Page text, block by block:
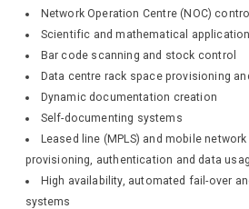
Network Operation Centre (NOC)
Scientific and mathematical
Bar code scanning and stock control
Data centre rack space provisioning
Dynamic documentation creation
Self-documenting systems
Leased line (MPLS) and mobile network
provisioning, authentication and data
High availability, automated fail-over
systems